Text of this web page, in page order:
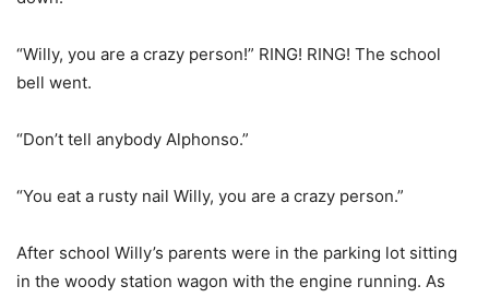
“Willy, you are a crazy person!” RING! RING! The school
bell went.
“Don’t tell anybody Alphonso.”
“You eat a rusty nail Willy, you are a crazy person.”
After school Willy’s parents were in the parking lot sitting
in the woody station wagon with the engine running. As